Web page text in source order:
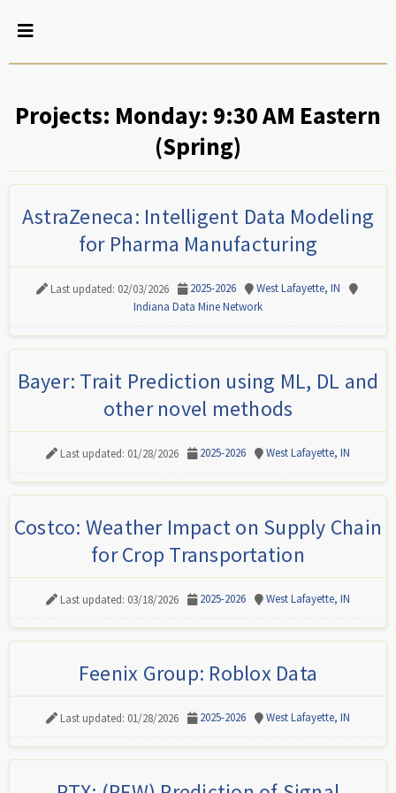
Projects: Monday: 9:30 AM Eastern
(Spring)
AstraZeneca: Intelligent Data Modeling
for Pharma Manufacturing
Last updated: 02/03/2026 2025-2026
West Lafayette, IN
Indiana Data Mine Network
Bayer: Trait Prediction using ML, DL and
other novel methods
Last updated: 01/28/2026 2025-2026 West Lafayette, IN
Costco: Weather Impact on Supply Chain
for Crop Transportation
Last updated: 03/18/2026 2025-2026 West Lafayette, IN
Feenix Group: Roblox Data
Last updated: 01/28/2026 2025-2026 West Lafayette, IN